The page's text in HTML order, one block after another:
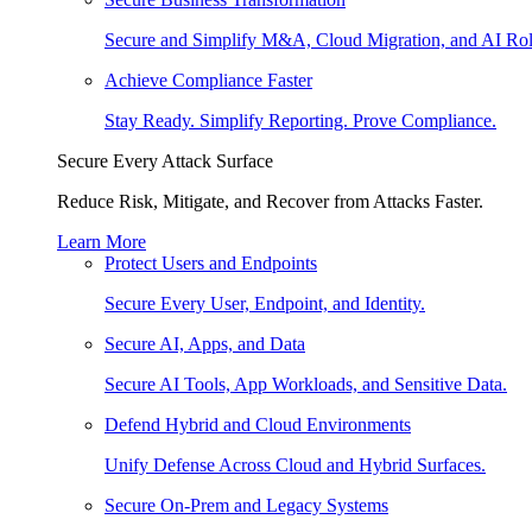
Secure and Simplify M&A, Cloud Migration, and AI
Achieve Compliance Faster
Stay Ready. Simplify Reporting. Prove Compliance.
Secure Every Attack Surface
Reduce Risk, Mitigate, and Recover from Attacks Faster.
Learn More
Protect Users and Endpoints
Secure Every User, Endpoint, and Identity.
Secure AI, Apps, and Data
Secure AI Tools, App Workloads, and Sensitive Data.
Defend Hybrid and Cloud Environments
Unify Defense Across Cloud and Hybrid Surfaces.
Secure On-Prem and Legacy Systems